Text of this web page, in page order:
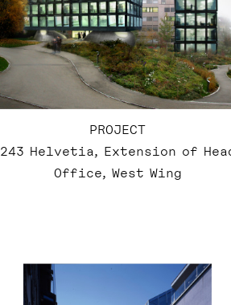
PROJECT
243 Helvetia, Extension of
Office, West Wing